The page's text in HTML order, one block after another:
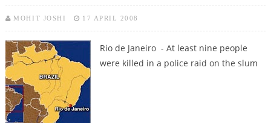
MOHIT JOSHI 17 APRIL 2008
Rio de Janeiro - At least nine people
were killed in a police raid on the slum